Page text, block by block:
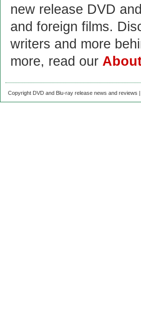
new release DVD
and foreign films.
writers and more
more, read our
Copyright DVD and Blu-ray release news and reviews